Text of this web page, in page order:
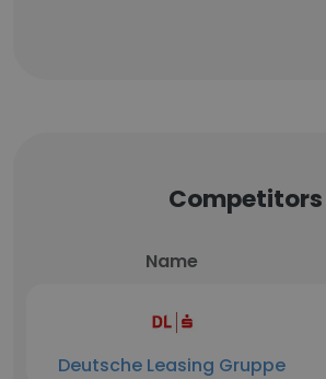
Competitors
Name
Deutsche Leasing Gruppe